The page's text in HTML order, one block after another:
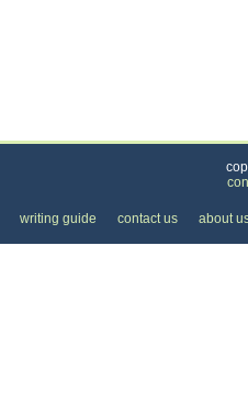
writing guide contact us about